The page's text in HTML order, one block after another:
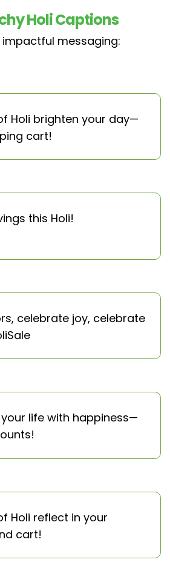
Holi Captions
messaging:
Holi brighten your day—
cart!
this Holi!
celebrate joy, celebrate
your life with happiness—
Holi reflect in your
cart!